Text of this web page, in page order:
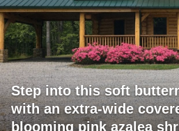
Step into this soft
with an extra-wide
blooming pink azalea